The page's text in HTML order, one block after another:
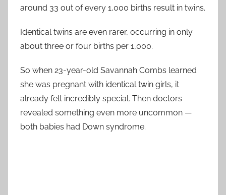
around 33 out of every 1,000 births result in twins.
Identical twins are even rarer, occurring in only
about three or four births per 1,000.
So when 23-year-old Savannah Combs learned
she was pregnant with identical twin girls, it
already felt incredibly special. Then doctors
revealed something even more uncommon —
both babies had Down syndrome.